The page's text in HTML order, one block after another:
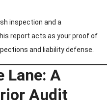
inspection and a
report acts as your proof of
and liability defense.
Lane: A
Audit